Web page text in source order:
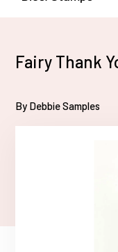
Fairy Thank
By Debbie Samples